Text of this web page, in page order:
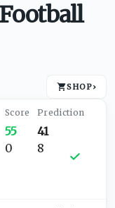
SHOP›
55
0
41
8